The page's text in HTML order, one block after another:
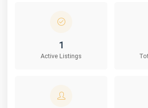
Active Listings